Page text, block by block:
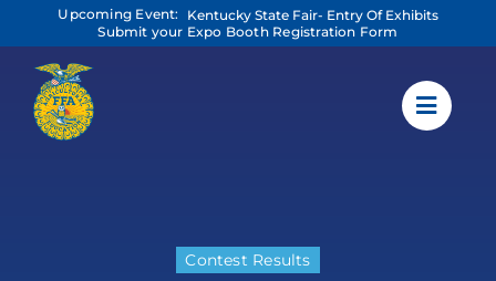
content
Upcoming Event:
Kentucky State Fair- Entry Of Exhibits
Submit your Expo Booth Registration Form
Contest Results